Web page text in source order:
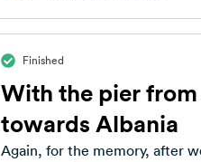
Finished
With the pier
towards Albania
Again, for the memory, after